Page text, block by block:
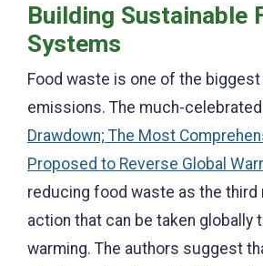
Building Sustainable
Systems
Food waste is one of the
emissions. The much-
Drawdown; The Most
Proposed to Reverse Global
reducing food waste as the third
action that can be taken globally
warming. The authors suggest